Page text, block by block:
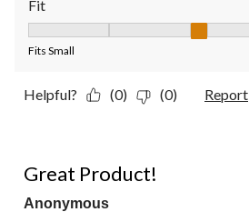
Fit
Fits Small
Helpful? (0) (0) Report
Great Product!
Anonymous